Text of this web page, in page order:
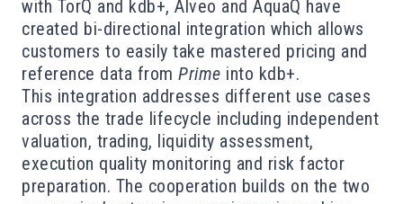
with TorQ and kdb+, Alveo and AquaQ have
created bi-directional integration which allows
customers to easily take mastered pricing and
reference data from Prime into kdb+.
This integration addresses different use cases
across the trade lifecycle including independent
valuation, trading, liquidity assessment,
execution quality monitoring and risk factor
preparation. The cooperation builds on the two